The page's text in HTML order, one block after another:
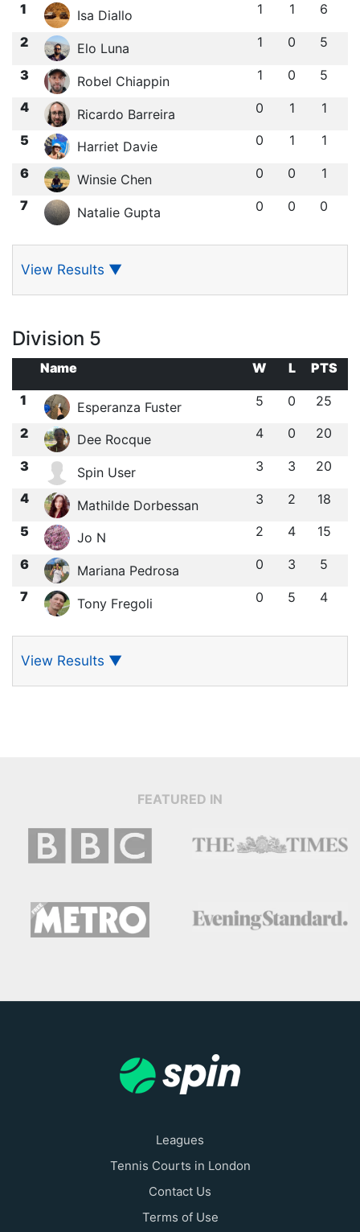
1
Isa Diallo 1 1 6
2 Elo Luna 1 0 5
3 Robel Chiappin 1 0 5
4 Ricardo Barreira 0 1 1
5 Harriet Davie 0 1 1
6 Winsie Chen 0 0 1
7 Natalie Gupta 0 0 0
View Results ▼
Division 5
Name W L
PTS
1
Esperanza Fuster 5 0 25
2 Dee Rocque 4 0 20
3 Spin User 3 3 20
4 Mathilde Dorbessan 3 2 18
5 Jo N 2 4 15
6 Mariana Pedrosa 0 3 5
7 Tony Fregoli 0 5 4
View Results ▼
FEATURED IN
Leagues
Tennis Courts in London
Contact Us
Terms of Use